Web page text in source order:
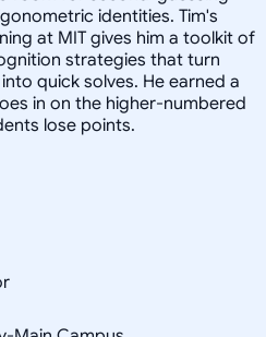
identities. Tim's
at MIT gives him a toolkit of
strategies that turn
quick solves. He earned a
in on the higher-numbered
lose points.